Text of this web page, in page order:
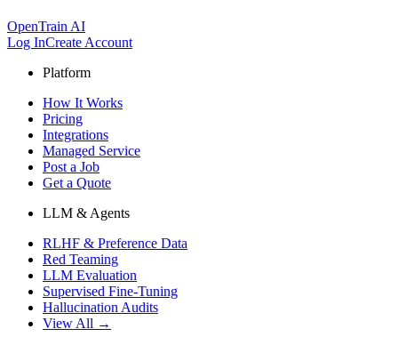
OpenTrain AI
Log InCreate Account
Platform
How It Works
Pricing
Integrations
Managed Service
Post a Job
Get a Quote
LLM & Agents
RLHF & Preference Data
Red Teaming
LLM Evaluation
Supervised Fine-Tuning
Hallucination Audits
View All →